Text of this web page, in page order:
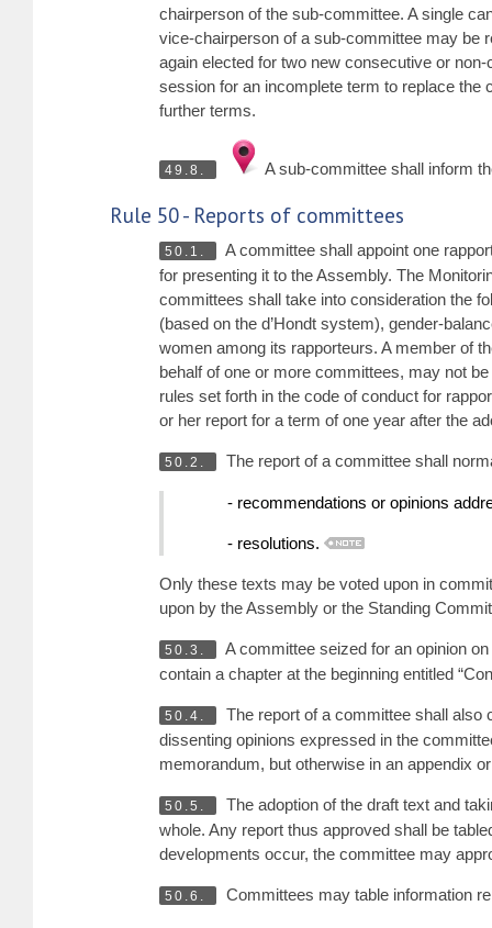
chairperson of the sub-committee. A single
vice-chairperson of a sub-committee may be
again elected for two new consecutive or
session for an incomplete term to replace
further terms.
49.8. A sub-committee shall inform
Rule 50 - Reports of committees
50.1.
A committee shall appoint one
for presenting it to the Assembly. The
committees shall take into consideration the
(based on the d’Hondt system), gender-
women among its rapporteurs. A member of
behalf of one or more committees, may not
rules set forth in the code of conduct for
or her report for a term of one year after the
50.2. The report of a committee shall
- recommendations or opinions
- resolutions.
Only these texts may be voted upon in
upon by the Assembly or the Standing
50.3.
A committee seized for an opinion
contain a chapter at the beginning entitled
50.4.
The report of a committee shall also
dissenting opinions expressed in the
memorandum, but otherwise in an appendix
50.5.
The adoption of the draft text and
whole. Any report thus approved shall be
developments occur, the committee may
50.6. Committees may table information